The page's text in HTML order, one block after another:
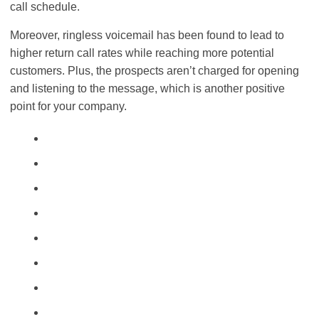
call schedule.
Moreover, ringless voicemail has been found to lead to
higher return call rates while reaching more potential
customers. Plus, the prospects aren’t charged for opening
and listening to the message, which is another positive
point for your company.